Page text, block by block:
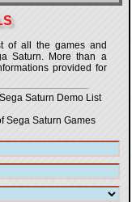
of all the games and
Saturn. More than a
provided for
Saturn Demo List
Sega Saturn Games